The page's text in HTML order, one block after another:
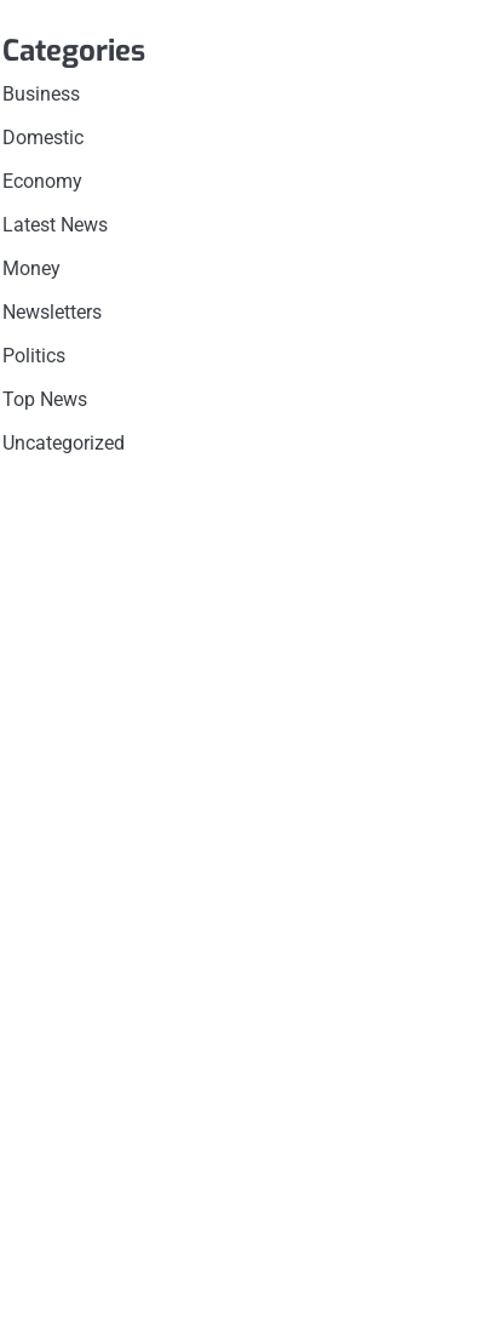
Categories
Business
Domestic
Economy
Latest News
Money
Newsletters
Politics
Top News
Uncategorized